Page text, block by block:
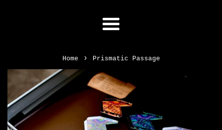
Menu
Home › Prismatic Passage